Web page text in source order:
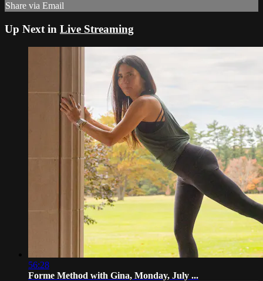
Share via Email
Up Next in Live Streaming
56:28
Forme Method with Gina, Monday, July ...